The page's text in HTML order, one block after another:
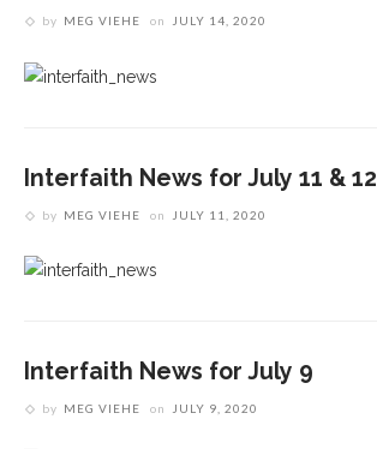
by MEG VIEHE on JULY 14, 2020
Interfaith News for July 11 & 12
by MEG VIEHE on JULY 11, 2020
Interfaith News for July 9
by MEG VIEHE on JULY 9, 2020